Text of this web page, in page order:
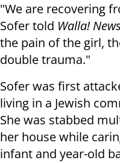
"We are recovering
Sofer told Walla!
the pain of the girl,
double trauma."
Sofer was first
living in a Jewish
She was stabbed
her house while
infant and year-old